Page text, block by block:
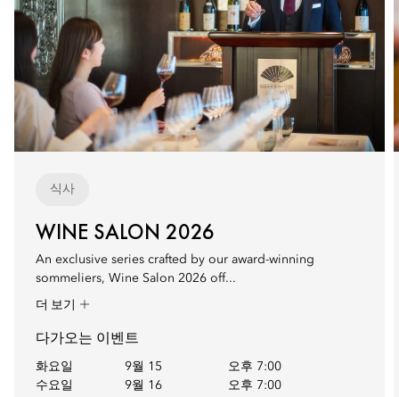
식사
WINE SALON 2026
An exclusive series crafted by our award-winning
sommeliers, Wine Salon 2026 off...
더 보기
다가오는 이벤트
화요일 9월 15
오후 7:00
수요일
9월 16
오후 7:00